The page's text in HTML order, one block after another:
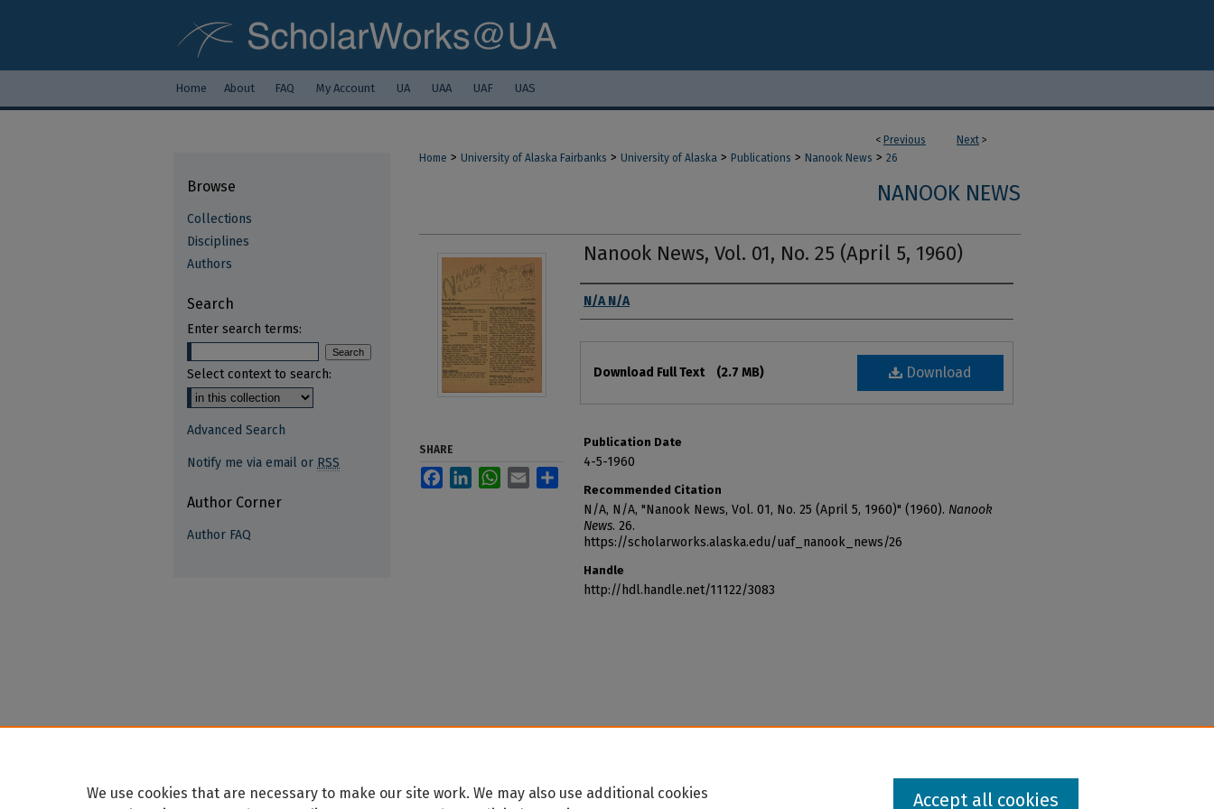
Home About FAQ My Account UA UAA UAF UAS
< Previous Next >
Home > University of Alaska Fairbanks > University of Alaska > Publications > Nanook News > 26
NANOOK NEWS
Nanook News, Vol. 01, No. 25 (April 5, 1960)
Authors
N/A N/A
Download
Download Full Text (2.7 MB)
Publication Date
4-5-1960
Recommended Citation
N/A, N/A, "Nanook News, Vol. 01, No. 25 (April 5, 1960)" (1960). Nanook
News. 26.
https://scholarworks.alaska.edu/uaf_nanook_news/26
Handle
http://hdl.handle.net/11122/3083
SHARE
FacebookLinkedInWhatsApp
Email
Browse
Collections
Disciplines
Authors
Search
Enter search terms:
Select context to search:
Advanced Search
Notify me via email or RSS
Author Corner
Author FAQ
We use cookies that are necessary to make our site work. We may also use additional cookies
Accept all cookies